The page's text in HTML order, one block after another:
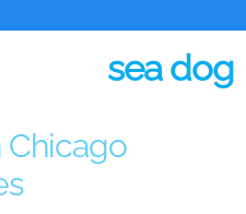
sea dog
Chicago